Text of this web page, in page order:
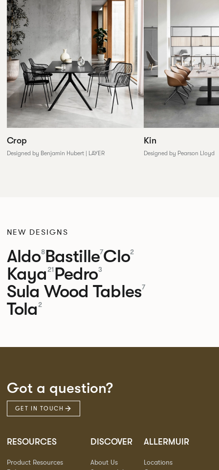
Crop
Designed by Benjamin Hubert | LAYER
Kin
Designed by Pearson Lloyd
NEW DESIGNS
Aldo8Bastille7Clo2
Kaya 21 Pedro3
Sula Wood Tables7
Tola 2
Got a question?
GET IN TOUCH
RESOURCES
Product Resources
DISCOVER
About Us
ALLERMUIR
Locations